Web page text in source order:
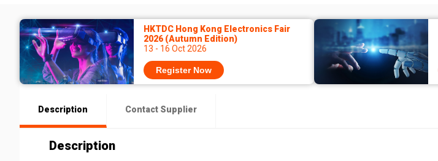
HKTDC Hong Kong Electronics Fair
2026 (Autumn Edition)
13 - 16 Oct 2026
Register Now
Description Contact Supplier
Description